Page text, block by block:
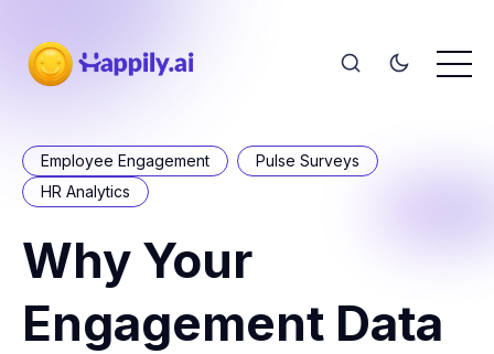
Employee Engagement
Pulse Surveys
HR Analytics
Why Your
Engagement Data